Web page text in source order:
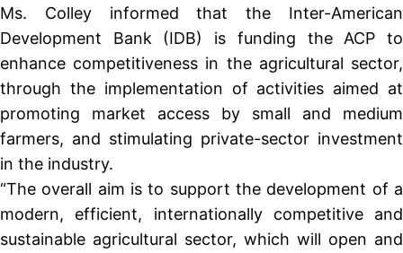
Ms. Colley informed that the Inter-American
Development Bank (IDB) is funding the ACP to
enhance competitiveness in the agricultural sector,
through the implementation of activities aimed at
promoting market access by small and medium
farmers, and stimulating private-sector investment
in the industry.
“The overall aim is to support the development of a
modern, efficient, internationally competitive and
sustainable agricultural sector, which will open and